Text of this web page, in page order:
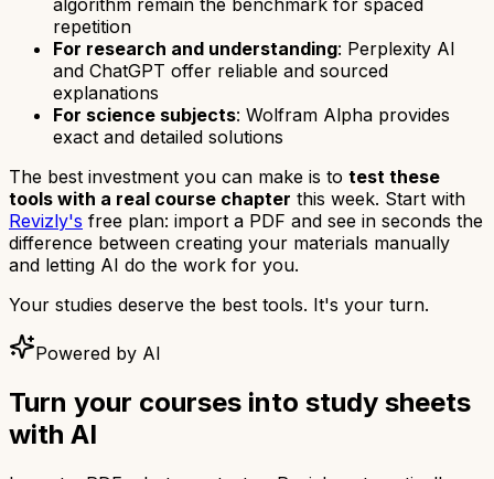
algorithm remain the benchmark for spaced
repetition
For research and understanding: Perplexity AI
and ChatGPT offer reliable and sourced
explanations
For science subjects: Wolfram Alpha provides
exact and detailed solutions
The best investment you can make is to test these
tools with a real course chapter this week. Start with
Revizly's free plan: import a PDF and see in seconds the
difference between creating your materials manually
and letting AI do the work for you.
Your studies deserve the best tools. It's your turn.
Powered by AI
Turn your courses into study sheets
with AI